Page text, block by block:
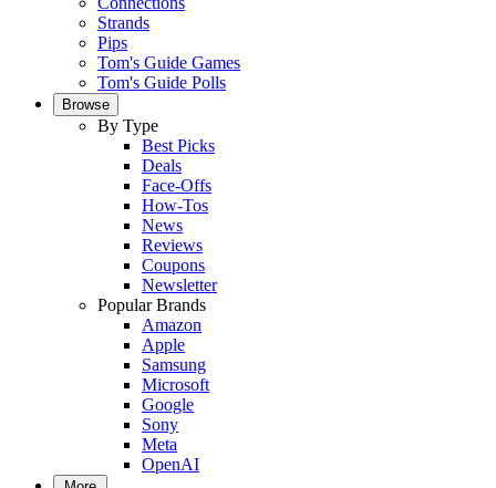
Strands
Pips
Tom's Guide Games
Tom's Guide Polls
Browse
By Type
Best Picks
Deals
Face-Offs
How-Tos
News
Reviews
Coupons
Newsletter
Popular Brands
Amazon
Apple
Samsung
Microsoft
Google
Sony
Meta
OpenAI